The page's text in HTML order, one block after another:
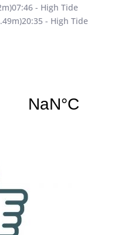
- High Tide
- High Tide